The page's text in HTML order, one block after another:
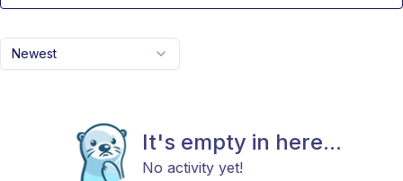
Newest
It's empty in here...
No activity yet!